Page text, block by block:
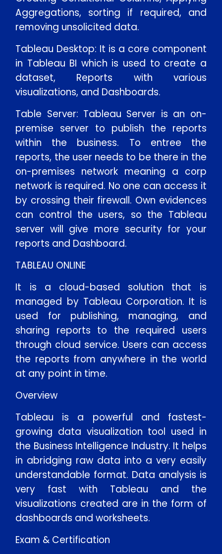
Aggregations, sorting if required, and
removing unsolicited data.
Tableau Desktop: It is a core component
in Tableau BI which is used to create a
dataset, Reports with various
visualizations, and Dashboards.
Table Server: Tableau Server is an on-
premise server to publish the reports
within the business. To entree the
reports, the user needs to be there in the
on-premises network meaning a corp
network is required. No one can access it
by crossing their firewall. Own evidences
can control the users, so the Tableau
server will give more security for your
reports and Dashboard.
TABLEAU ONLINE
It is a cloud-based solution that is
managed by Tableau Corporation. It is
used for publishing, managing, and
sharing reports to the required users
through cloud service. Users can access
the reports from anywhere in the world
at any point in time.
Overview
Tableau is a powerful and fastest-
growing data visualization tool used in
the Business Intelligence Industry. It helps
in abridging raw data into a very easily
understandable format. Data analysis is
very fast with Tableau and the
visualizations created are in the form of
dashboards and worksheets.
Exam & Certification